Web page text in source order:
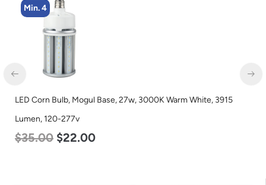
Min. 4
LED Corn Bulb, Mogul Base, 27w, 3000K Warm White, 3915
Lumen, 120-277v
$35.00 $22.00